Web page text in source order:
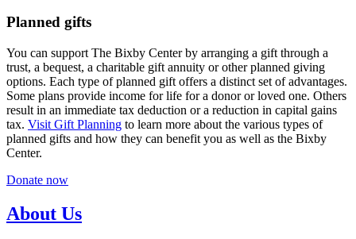
Planned gifts
You can support The Bixby Center by arranging a gift through a
trust, a bequest, a charitable gift annuity or other planned giving
options. Each type of planned gift offers a distinct set of advantages.
Some plans provide income for life for a donor or loved one. Others
result in an immediate tax deduction or a reduction in capital gains
tax. Visit Gift Planning to learn more about the various types of
planned gifts and how they can benefit you as well as the Bixby
Center.
Donate now
About Us